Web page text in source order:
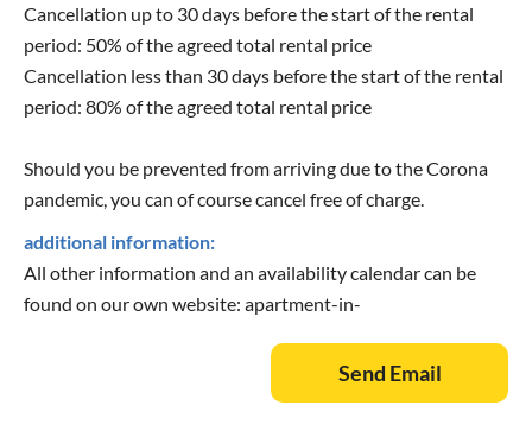
Cancellation up to 30 days before the start of the rental
period: 50% of the agreed total rental price
Cancellation less than 30 days before the start of the rental
period: 80% of the agreed total rental price
Should you be prevented from arriving due to the Corona
pandemic, you can of course cancel free of charge.
additional information:
All other information and an availability calendar can be
found on our own website: apartment-in-
Send Email